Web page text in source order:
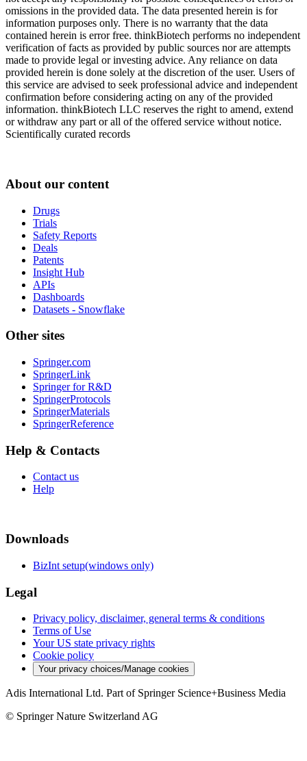
omissions in the provided data. The data presented herein is for
information purposes only. There is no warranty that the data
contained herein is error free. thinkBiotech performs no independent
verification of facts as provided by public sources nor are attempts
made to provide legal or investing advice. Any reliance on data
provided herein is done solely at the discretion of the user. Users of
this service are advised to seek professional advice and independent
confirmation before considering acting on any of the provided
information. thinkBiotech LLC reserves the right to amend, extend
or withdraw any part or all of the offered service without notice.
Scientifically curated records
About our content
Drugs
Trials
Safety Reports
Deals
Patents
Insight Hub
APIs
Dashboards
Datasets - Snowflake
Other sites
Springer.com
SpringerLink
Springer for R&D
SpringerProtocols
SpringerMaterials
SpringerReference
Help & Contacts
Contact us
Help
Downloads
BizInt setup(windows only)
Legal
Privacy policy, disclaimer, general terms & conditions
Terms of Use
Your US state privacy rights
Cookie policy
Your privacy choices/Manage cookies
Adis International Ltd. Part of Springer Science+Business Media
© Springer Nature Switzerland AG